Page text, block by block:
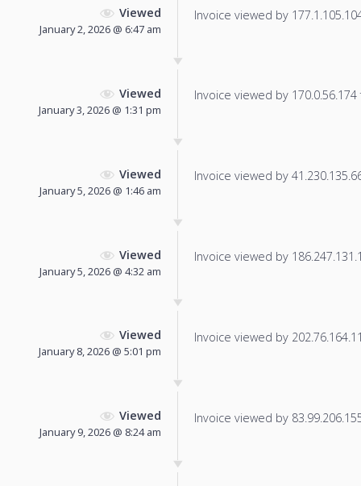
Viewed
January 2, 2026 @ 6:47 am
Invoice viewed by
Viewed
January 3, 2026 @ 1:31 pm
Invoice viewed by
Viewed
January 5, 2026 @ 1:46 am
Invoice viewed by
Viewed
January 5, 2026 @ 4:32 am
Invoice viewed by
Viewed
January 8, 2026 @ 5:01 pm
Invoice viewed by
Viewed
January 9, 2026 @ 8:24 am
Invoice viewed by